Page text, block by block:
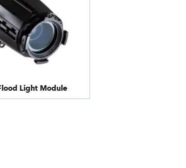
Light Module